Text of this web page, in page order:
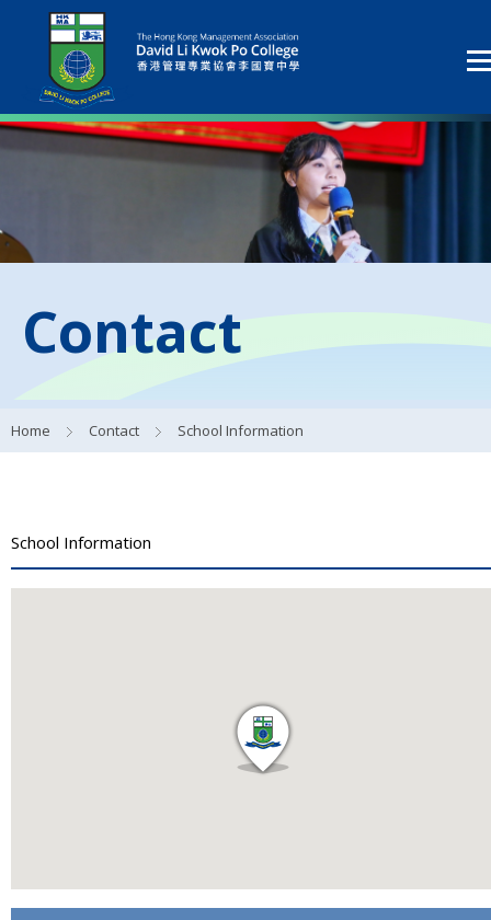
Contact
Home Contact School Information
School Information